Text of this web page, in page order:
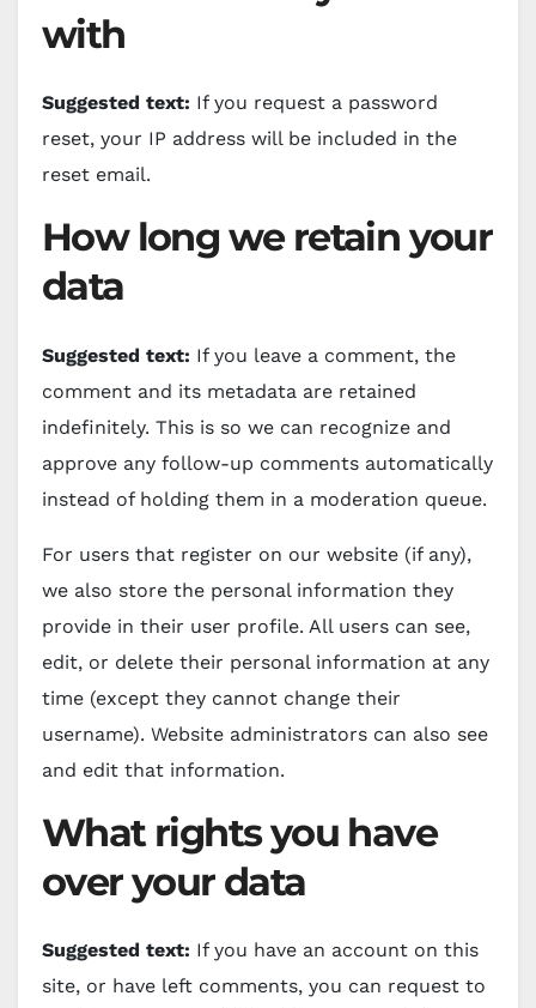
with
Suggested text: If you request a password
reset, your IP address will be included in the
reset email.
How long we retain your
data
Suggested text: If you leave a comment, the
comment and its metadata are retained
indefinitely. This is so we can recognize and
approve any follow-up comments automatically
instead of holding them in a moderation queue.
For users that register on our website (if any),
we also store the personal information they
provide in their user profile. All users can see,
edit, or delete their personal information at any
time (except they cannot change their
username). Website administrators can also see
and edit that information.
What rights you have
over your data
Suggested text: If you have an account on this
site, or have left comments, you can request to